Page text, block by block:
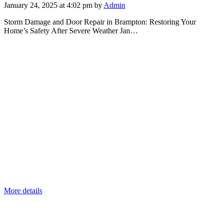
January 24, 2025 at 4:02 pm by Admin
Storm Damage and Door Repair in Brampton: Restoring Your
Home’s Safety After Severe Weather Jan…
More details